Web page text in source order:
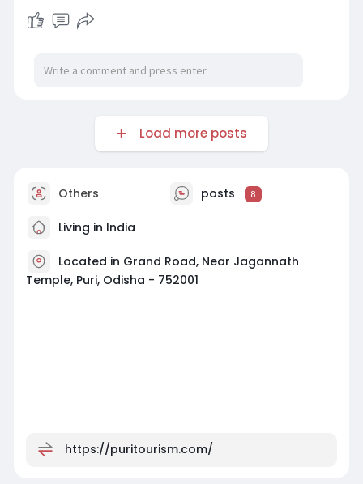
Load more posts
Others posts 8
Living in India
Located in Grand Road, Near Jagannath
Temple, Puri, Odisha - 752001
https://puritourism.com/